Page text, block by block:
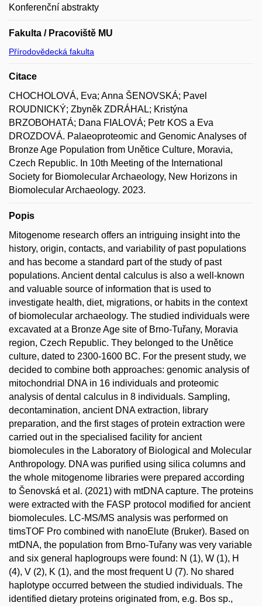
Konferenční abstrakty
Fakulta / Pracoviště MU
Přírodovědecká fakulta
Citace
CHOCHOLOVÁ, Eva; Anna ŠENOVSKÁ; Pavel
ROUDNICKÝ; Zbyněk ZDRÁHAL; Kristýna
BRZOBOHATÁ; Dana FIALOVÁ; Petr KOS a Eva
DROZDOVÁ. Palaeoproteomic and Genomic Analyses of
Bronze Age Population from Unětice Culture, Moravia,
Czech Republic. In 10th Meeting of the International
Society for Biomolecular Archaeology, New Horizons in
Biomolecular Archaeology. 2023.
Popis
Mitogenome research offers an intriguing insight into the
history, origin, contacts, and variability of past populations
and has become a standard part of the study of past
populations. Ancient dental calculus is also a well-known
and valuable source of information that is used to
investigate health, diet, migrations, or habits in the context
of biomolecular archaeology. The studied individuals were
excavated at a Bronze Age site of Brno-Tuřany, Moravia
region, Czech Republic. They belonged to the Unětice
culture, dated to 2300-1600 BC. For the present study, we
decided to combine both approaches: genomic analysis of
mitochondrial DNA in 16 individuals and proteomic
analysis of dental calculus in 8 individuals. Sampling,
decontamination, ancient DNA extraction, library
preparation, and the first stages of protein extraction were
carried out in the specialised facility for ancient
biomolecules in the Laboratory of Biological and Molecular
Anthropology. DNA was purified using silica columns and
the whole mitogenome libraries were prepared according
to Šenovská et al. (2021) with mtDNA capture. The proteins
were extracted with the FASP protocol modified for ancient
biomolecules. LC-MS/MS analysis was performed on
timsTOF Pro combined with nanoElute (Bruker). Based on
mtDNA, the population from Brno-Tuřany was very variable
and six general haplogroups were found: N (1), W (1), H
(4), V (2), K (1), and the most frequent U (7). No shared
haplotype occurred between the studied individuals. The
identified dietary proteins originated from, e.g. Bos sp.,